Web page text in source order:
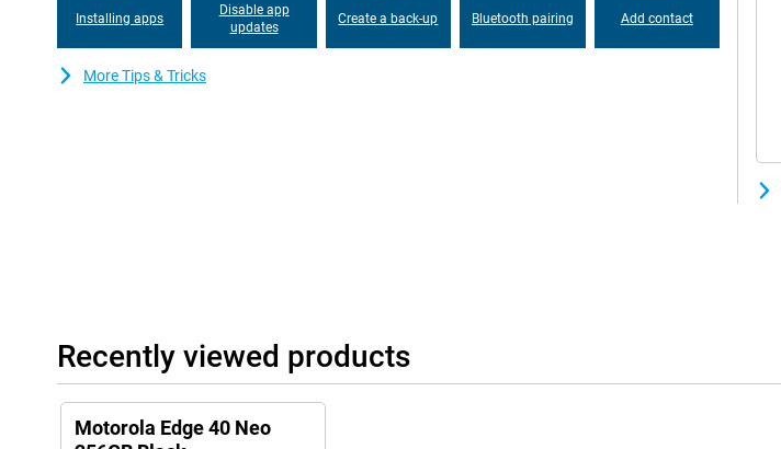
Installing apps
Disable app
updates
Create a back-up Bluetooth pairing Add contact
More Tips & Tricks
Recently viewed products
Motorola Edge 40 Neo